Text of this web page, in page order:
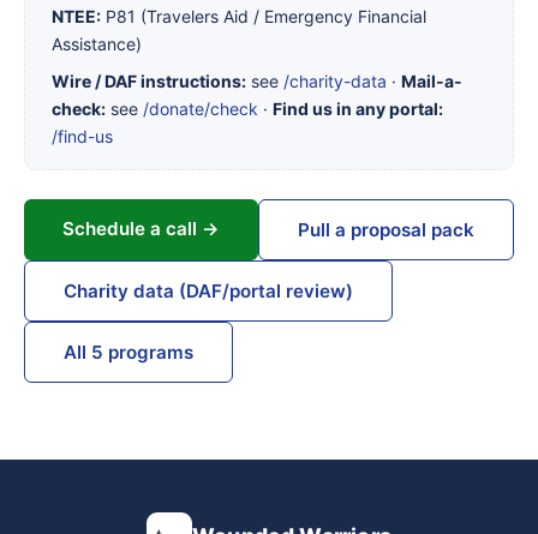
NTEE: P81 (Travelers Aid / Emergency Financial
Assistance)
Wire / DAF instructions: see /charity-data · Mail-a-
check: see /donate/check · Find us in any portal:
/find-us
Schedule a call → Pull a proposal pack
Charity data (DAF/portal review)
All 5 programs